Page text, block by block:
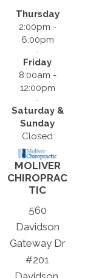
Thursday
2:00pm -
6:00pm
Friday
8:00am -
12:00pm
Saturday &
Sunday
Closed
MOLIVER
CHIROPRAC
TIC
560
Davidson
Gateway Dr
#201